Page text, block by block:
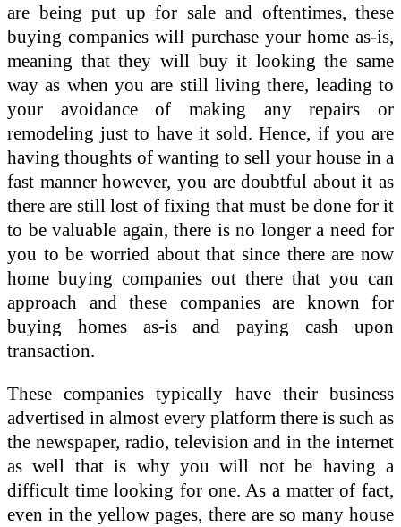
are being put up for sale and oftentimes, these
buying companies will purchase your home as-is,
meaning that they will buy it looking the same
way as when you are still living there, leading to
your avoidance of making any repairs or
remodeling just to have it sold. Hence, if you are
having thoughts of wanting to sell your house in a
fast manner however, you are doubtful about it as
there are still lost of fixing that must be done for it
to be valuable again, there is no longer a need for
you to be worried about that since there are now
home buying companies out there that you can
approach and these companies are known for
buying homes as-is and paying cash upon
transaction.
These companies typically have their business
advertised in almost every platform there is such as
the newspaper, radio, television and in the internet
as well that is why you will not be having a
difficult time looking for one. As a matter of fact,
even in the yellow pages, there are so many house